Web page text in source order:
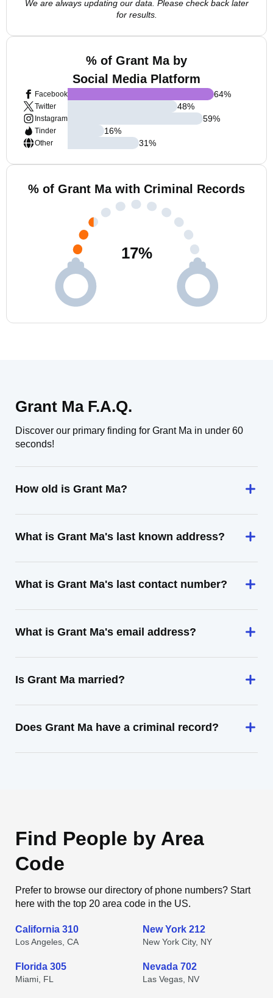
We are always updating our data. Please check back later
for results.
% of Grant Ma by
Social Media Platform
Facebook
Twitter
Instagram
Tinder
Other
64%
48%
59%
16%
31%
% of Grant Ma with Criminal Records
17%
Grant Ma F.A.Q.
Discover our primary finding for Grant Ma in under 60
seconds!
How old is Grant Ma?
What is Grant Ma's last known address?
What is Grant Ma's last contact number?
What is Grant Ma's email address?
Is Grant Ma married?
Does Grant Ma have a criminal record?
Find People by Area
Code
Prefer to browse our directory of phone numbers? Start
here with the top 20 area code in the US.
California 310
Los Angeles, CA
New York 212
New York City, NY
Florida 305
Miami, FL
Nevada 702
Las Vegas, NV